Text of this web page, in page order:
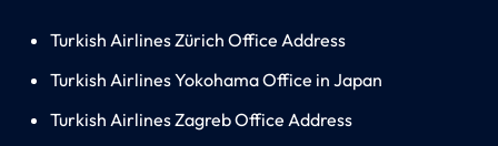
Turkish Airlines Zürich Office Address
Turkish Airlines Yokohama Office in Japan
Turkish Airlines Zagreb Office Address